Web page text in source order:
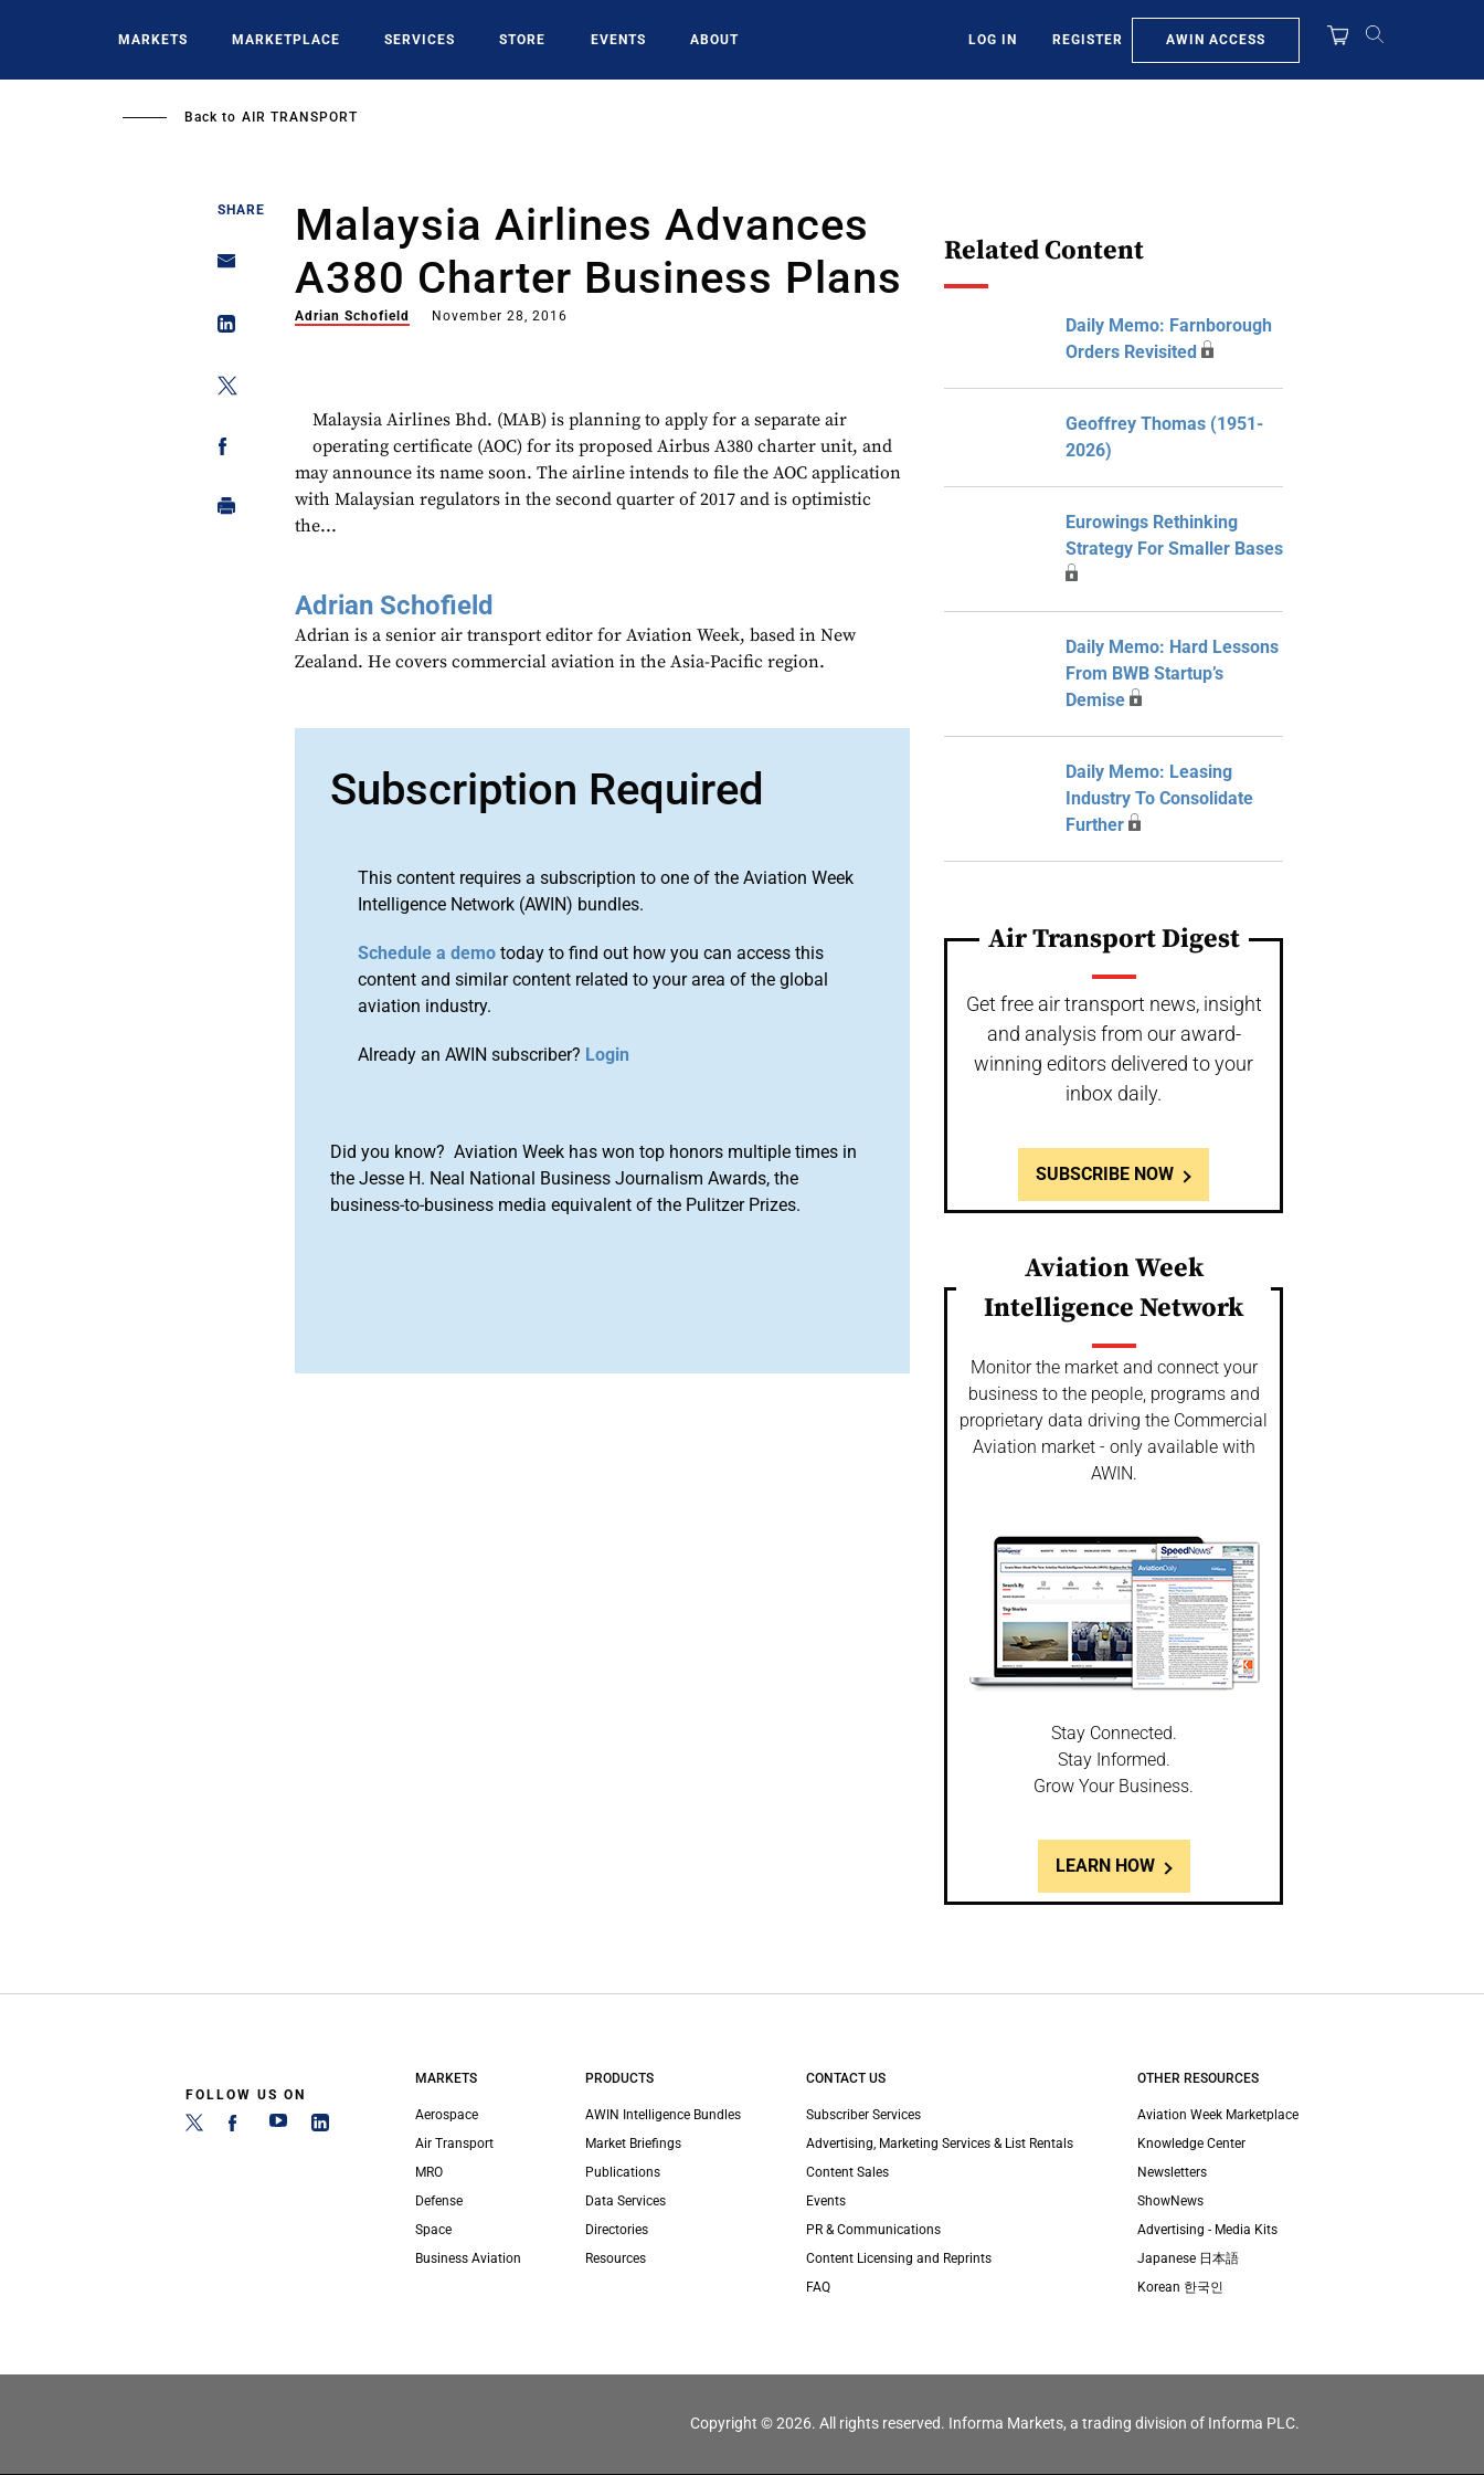
MARKETS MARKETPLACE SERVICES STORE EVENTS ABOUT LOG IN REGISTER AWIN ACCESS
Back to AIR TRANSPORT
SHARE
Malaysia Airlines Advances
A380 Charter Business Plans
Adrian Schofield November 28, 2016
Malaysia Airlines Bhd. (MAB) is planning to apply for a separate air
operating certificate (AOC) for its proposed Airbus A380 charter unit, and
may announce its name soon. The airline intends to file the AOC application
with Malaysian regulators in the second quarter of 2017 and is optimistic
the...
Adrian Schofield
Adrian is a senior air transport editor for Aviation Week, based in New
Zealand. He covers commercial aviation in the Asia-Pacific region.
Subscription Required
This content requires a subscription to one of the Aviation Week
Intelligence Network (AWIN) bundles.
Schedule a demo today to find out how you can access this
content and similar content related to your area of the global
aviation industry.
Already an AWIN subscriber? Login
Did you know? Aviation Week has won top honors multiple times in
the Jesse H. Neal National Business Journalism Awards, the
business-to-business media equivalent of the Pulitzer Prizes.
Related Content
Daily Memo: Farnborough
Orders Revisited
Geoffrey Thomas (1951-
2026)
Eurowings Rethinking
Strategy For Smaller Bases
Daily Memo: Hard Lessons
From BWB Startup’s
Demise
Daily Memo: Leasing
Industry To Consolidate
Further
Air Transport Digest
Get free air transport news, insight
and analysis from our award-
winning editors delivered to your
inbox daily.
SUBSCRIBE NOW
Aviation Week
Intelligence Network
Monitor the market and connect your
business to the people, programs and
proprietary data driving the Commercial
Aviation market - only available with
AWIN.
Stay Connected.
Stay Informed.
Grow Your Business.
LEARN HOW
FOLLOW US ON
MARKETS
Aerospace
Air Transport
MRO
Defense
Space
Business Aviation
PRODUCTS
AWIN Intelligence Bundles
Market Briefings
Publications
Data Services
Directories
Resources
CONTACT US
Subscriber Services
Advertising, Marketing Services & List Rentals
Content Sales
Events
PR & Communications
Content Licensing and Reprints
FAQ
OTHER RESOURCES
Aviation Week Marketplace
Knowledge Center
Newsletters
ShowNews
Advertising - Media Kits
Japanese 日本語
Korean 한국인
Copyright © 2026. All rights reserved. Informa Markets, a trading division of Informa PLC.